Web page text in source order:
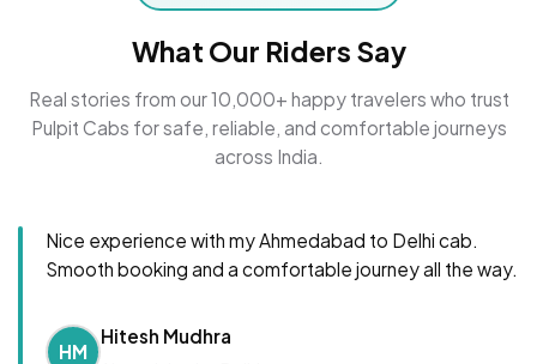
What Our Riders Say
Real stories from our 10,000+ happy travelers who trust
Pulpit Cabs for safe, reliable, and comfortable journeys
across India.
Nice experience with my Ahmedabad to Delhi cab.
Smooth booking and a comfortable journey all the way.
HM
Hitesh Mudhra